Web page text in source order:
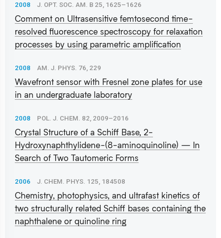
2008 J. OPT. SOC. AM. B 25, 1625–1626
Comment on Ultrasensitive femtosecond time-
resolved fluorescence spectroscopy for relaxation
processes by using parametric amplification
2008 AM. J. PHYS. 76, 229
Wavefront sensor with Fresnel zone plates for use
in an undergraduate laboratory
2008 POL. J. CHEM. 82, 2009–2016
Crystal Structure of a Schiff Base, 2-
Hydroxynaphthylidene-(8-aminoquinoline) — In
Search of Two Tautomeric Forms
2006 J. CHEM. PHYS. 125, 184508
Chemistry, photophysics, and ultrafast kinetics of
two structurally related Schiff bases containing the
naphthalene or quinoline ring